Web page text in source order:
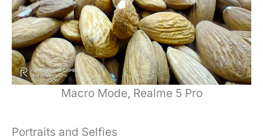
Macro Mode, Realme 5 Pro
Portraits and Selfies